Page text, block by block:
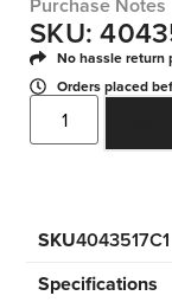
SKU:
No hassle return
Orders placed
SKU4043517C1
Specifications